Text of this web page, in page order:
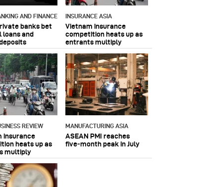
AND FINANCE
banks bet
loans and
INSURANCE ASIA
Vietnam insurance
competition heats up as
entrants multiply
REVIEW
insurance
heats up as
multiply
MANUFACTURING ASIA
ASEAN PMI reaches
five‑month peak in July